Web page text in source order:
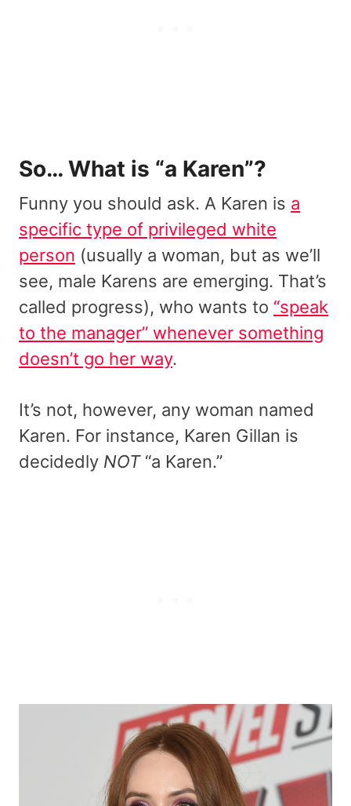
So… What is “a Karen”?
Funny you should ask. A Karen is a
specific type of privileged white
person (usually a woman, but as we’ll
see, male Karens are emerging. That’s
called progress), who wants to “speak
to the manager” whenever something
doesn’t go her way.
It’s not, however, any woman named
Karen. For instance, Karen Gillan is
decidedly NOT“a Karen.”